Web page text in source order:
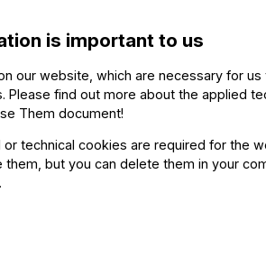
is important to us
our website, which are necessary for us
Please find out more about the applied
Them document!
technical cookies are required for the
them, but you can delete them in your